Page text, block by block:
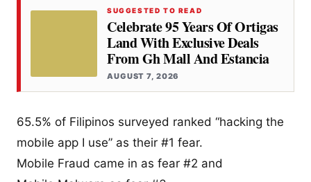
SUGGESTED TO READ
Celebrate 95 Years Of Ortigas
Land With Exclusive Deals
From Gh Mall And Estancia
AUGUST 7, 2026
65.5% of Filipinos surveyed ranked “hacking the
mobile app I use” as their #1 fear.
Mobile Fraud came in as fear #2 and